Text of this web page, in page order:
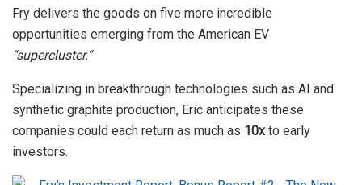
Fry delivers the goods on five more incredible
opportunities emerging from the American EV
“supercluster.”
Specializing in breakthrough technologies such as AI and
synthetic graphite production, Eric anticipates these
companies could each return as much as 10xto early
investors.